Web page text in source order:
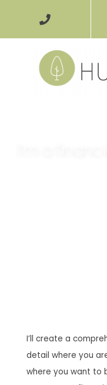
I’ll create a
detail where you
where you want to